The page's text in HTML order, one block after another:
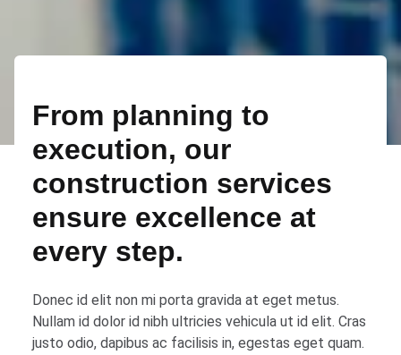
From planning to
execution, our
construction services
ensure excellence at
every step.
Donec id elit non mi porta gravida at eget metus.
Nullam id dolor id nibh ultricies vehicula ut id elit. Cras
justo odio, dapibus ac facilisis in, egestas eget quam.